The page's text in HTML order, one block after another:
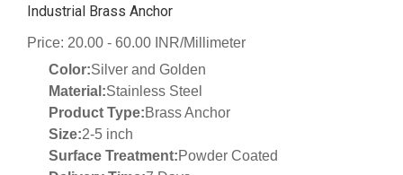
Industrial Brass Anchor
Price: 20.00 - 60.00 INR/Millimeter
Color:Silver and Golden
Material:Stainless Steel
Product Type:Brass Anchor
Size:2-5 inch
Surface Treatment:Powder Coated